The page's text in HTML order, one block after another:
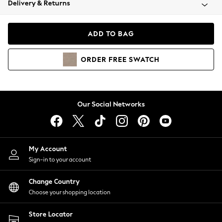
Coats & Jackets
Hoodies & Sweatshirts
Lingerie
Nightwear
Shirts & Blouses
Shorts
Skirts
Suits & Tailoring
Sportswear
Swimwear
Delivery & Returns
ADD TO BAG
ORDER FREE SWATCH
Our Social Networks
My Account
Sign-in to your account
Change Country
Choose your shopping location
Store Locator